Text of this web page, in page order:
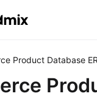
Product Database